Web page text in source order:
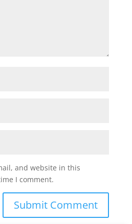
and website in this
I comment.